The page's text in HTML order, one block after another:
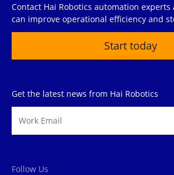
Contact Hai Robotics automation
can improve operational efficiency and
Start today
Get the latest news from Hai Robotics
Follow Us